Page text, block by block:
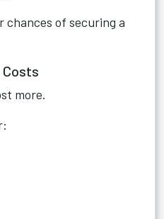
chances of securing a
more.